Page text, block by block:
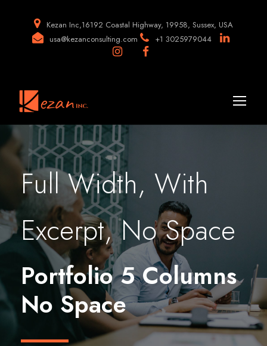
Kezan Inc,16192 Coastal Highway, 19958, Sussex, USA
usa@kezanconsulting.com
+1 3025979044
Full Width, With
Excerpt, No Space
Portfolio 5 Columns
No Space